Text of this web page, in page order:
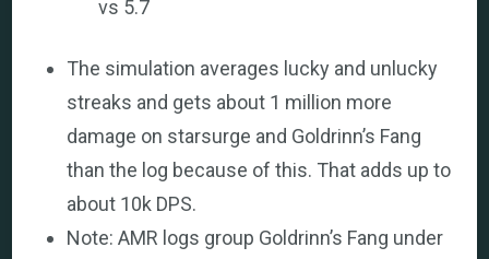
vs 5.7
The simulation averages lucky and unlucky
streaks and gets about 1 million more
damage on starsurge and Goldrinn’s Fang
than the log because of this. That adds up to
about 10k DPS.
Note: AMR logs group Goldrinn’s Fang under